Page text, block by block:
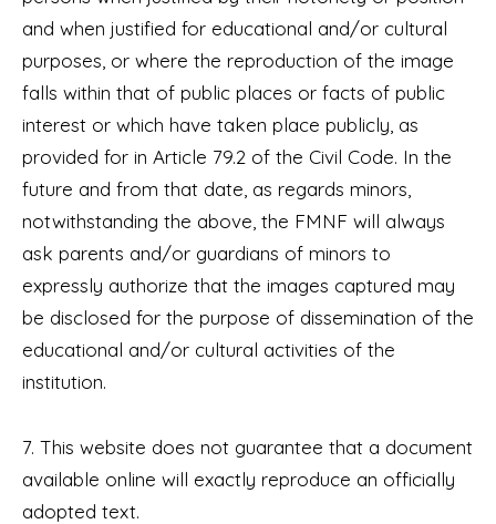
and when justified for educational and/or cultural
purposes, or where the reproduction of the image
falls within that of public places or facts of public
interest or which have taken place publicly, as
provided for in Article 79.2 of the Civil Code. In the
future and from that date, as regards minors,
notwithstanding the above, the FMNF will always
ask parents and/or guardians of minors to
expressly authorize that the images captured may
be disclosed for the purpose of dissemination of the
educational and/or cultural activities of the
institution.
7. This website does not guarantee that a document
available online will exactly reproduce an officially
adopted text.